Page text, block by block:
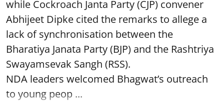
while Cockroach Janta Party (CJP) convener
Abhijeet Dipke cited the remarks to allege a
lack of synchronisation between the
Bharatiya Janata Party (BJP) and the Rashtriya
Swayamsevak Sangh (RSS).
NDA leaders welcomed Bhagwat’s outreach
to young peop ...